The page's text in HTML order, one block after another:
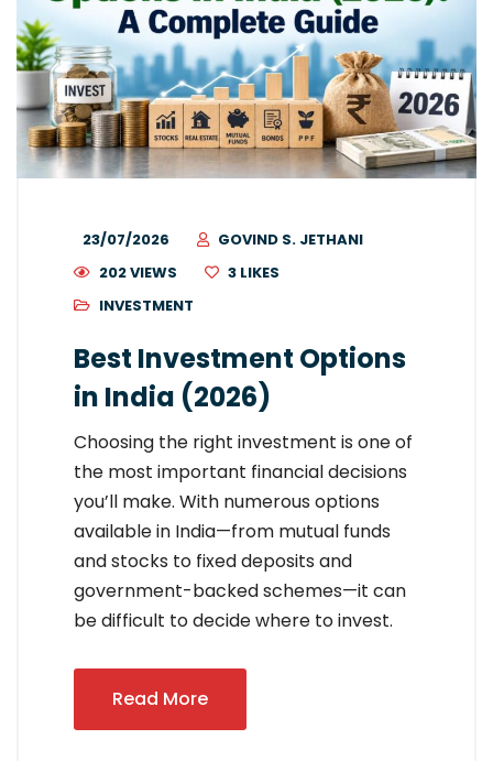
23/07/2026
GOVIND S. JETHANI
202 VIEWS
3 LIKES
INVESTMENT
Best Investment Options
in India (2026)
Choosing the right investment is one of
the most important financial decisions
you’ll make. With numerous options
available in India—from mutual funds
and stocks to fixed deposits and
government-backed schemes—it can
be difficult to decide where to invest.
Read More